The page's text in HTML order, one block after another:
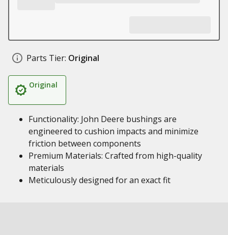
Parts Tier: Original
Original
Functionality: John Deere bushings are
engineered to cushion impacts and minimize
friction between components
Premium Materials: Crafted from high-quality
materials
Meticulously designed for an exact fit